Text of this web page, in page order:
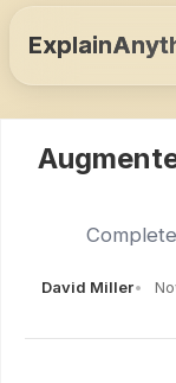
David Miller